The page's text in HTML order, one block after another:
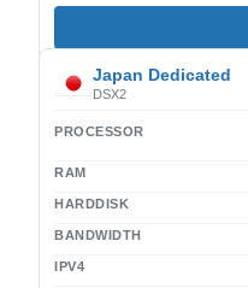
Japan Dedicated
DSX2
PROCESSOR
RAM
HARDDISK
BANDWIDTH
IPV4